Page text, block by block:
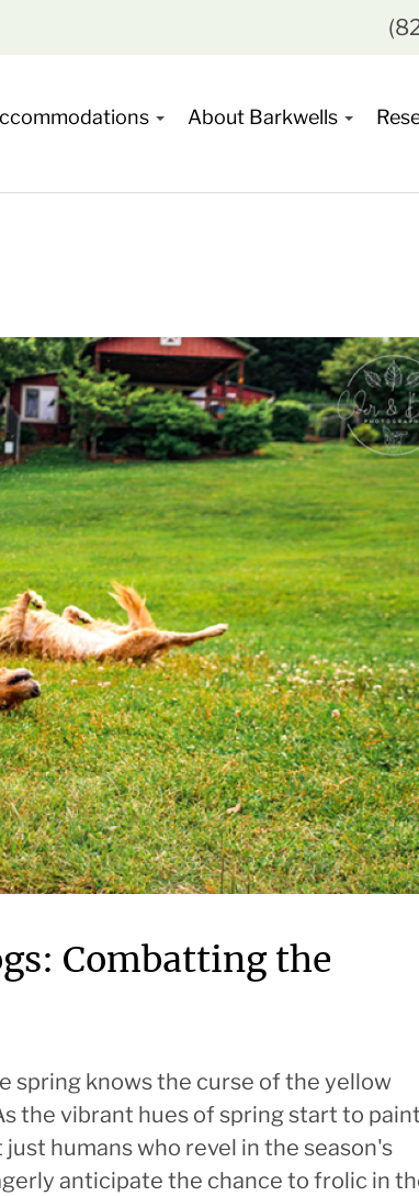
About Barkwells
Combatting the
spring knows the curse of the yellow
the vibrant hues of spring start to
humans who revel in the season's
anticipate the chance to frolic in